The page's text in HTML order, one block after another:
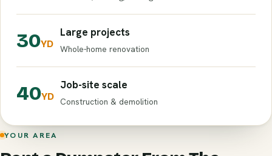
30YD
Large projects
Whole-home renovation
40YD
Job-site scale
Construction & demolition
YOUR AREA